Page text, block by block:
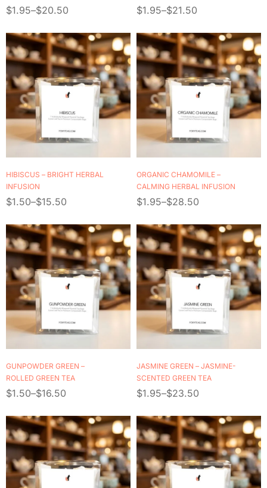
$1.95–$20.50
HERBAL TEA
$1.95–$21.50
HIBISCUS – BRIGHT HERBAL
INFUSION
$1.50–$15.50
ORGANIC CHAMOMILE –
CALMING HERBAL INFUSION
$1.95–$28.50
GUNPOWDER GREEN –
ROLLED GREEN TEA
$1.50–$16.50
JASMINE GREEN – JASMINE-
SCENTED GREEN TEA
$1.95–$23.50